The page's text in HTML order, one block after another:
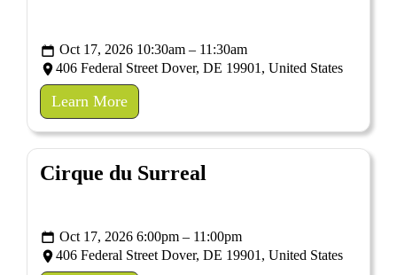
Oct 17, 2026 10:30am – 11:30am
406 Federal Street Dover, DE 19901, United States
Learn More
Cirque du Surreal
Oct 17, 2026 6:00pm – 11:00pm
406 Federal Street Dover, DE 19901, United States